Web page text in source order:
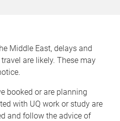
Middle East, delays and
are likely. These may
booked or are planning
with UQ work or study are
and follow the advice of